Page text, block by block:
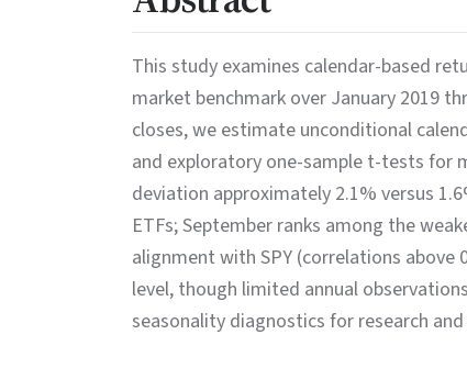
This study examines calendar-based
market benchmark over January 2019
closes, we estimate unconditional
and exploratory one-sample t-tests for
deviation approximately 2.1% versus
ETFs; September ranks among the
alignment with SPY (correlations
level, though limited annual
seasonality diagnostics for research